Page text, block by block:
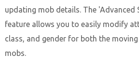
updating mob details. The 'Advanced
feature allows you to easily modify
class, and gender for both the
mobs.